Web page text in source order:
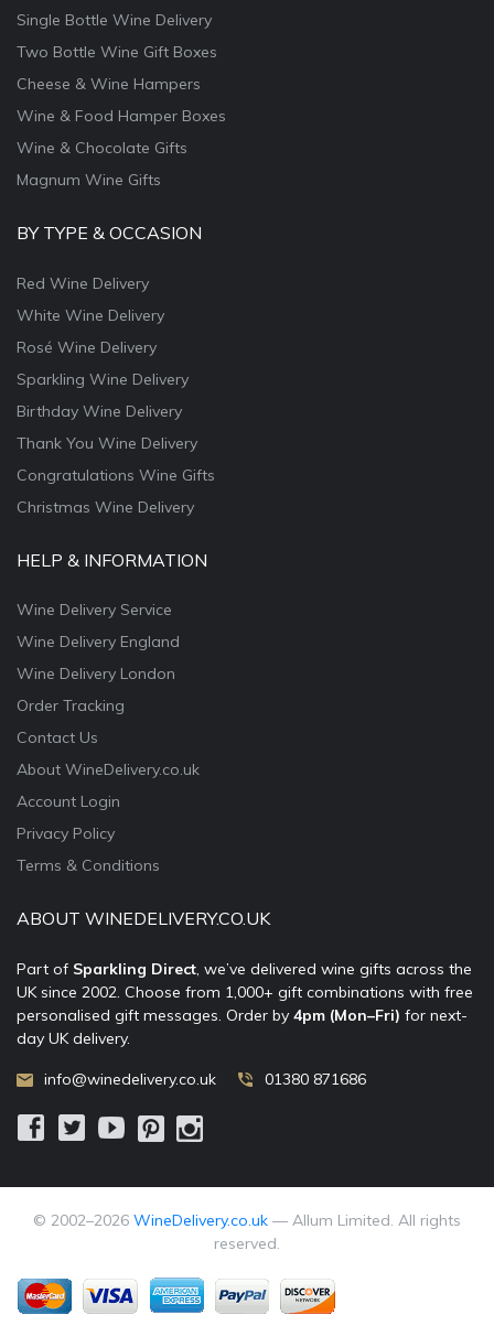
Single Bottle Wine Delivery
Two Bottle Wine Gift Boxes
Cheese & Wine Hampers
Wine & Food Hamper Boxes
Wine & Chocolate Gifts
Magnum Wine Gifts
BY TYPE & OCCASION
Red Wine Delivery
White Wine Delivery
Rosé Wine Delivery
Sparkling Wine Delivery
Birthday Wine Delivery
Thank You Wine Delivery
Congratulations Wine Gifts
Christmas Wine Delivery
HELP & INFORMATION
Wine Delivery Service
Wine Delivery England
Wine Delivery London
Order Tracking
Contact Us
About WineDelivery.co.uk
Account Login
Privacy Policy
Terms & Conditions
ABOUT WINEDELIVERY.CO.UK
Part of Sparkling Direct, we’ve delivered wine gifts across the
UK since 2002. Choose from 1,000+ gift combinations with free
personalised gift messages. Order by 4pm (Mon–Fri) for next-
day UK delivery.
info@winedelivery.co.uk 01380 871686
© 2002–2026 WineDelivery.co.uk — Allum Limited. All rights
reserved.